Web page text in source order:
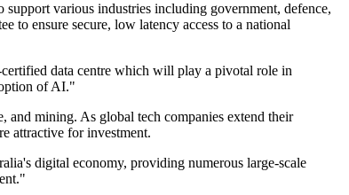
various industries including government, defence,
to ensure secure, low latency access to a national
data centre which will play a pivotal role in
of AI."
mining. As global tech companies extend their
attractive for investment.
digital economy, providing numerous large-scale